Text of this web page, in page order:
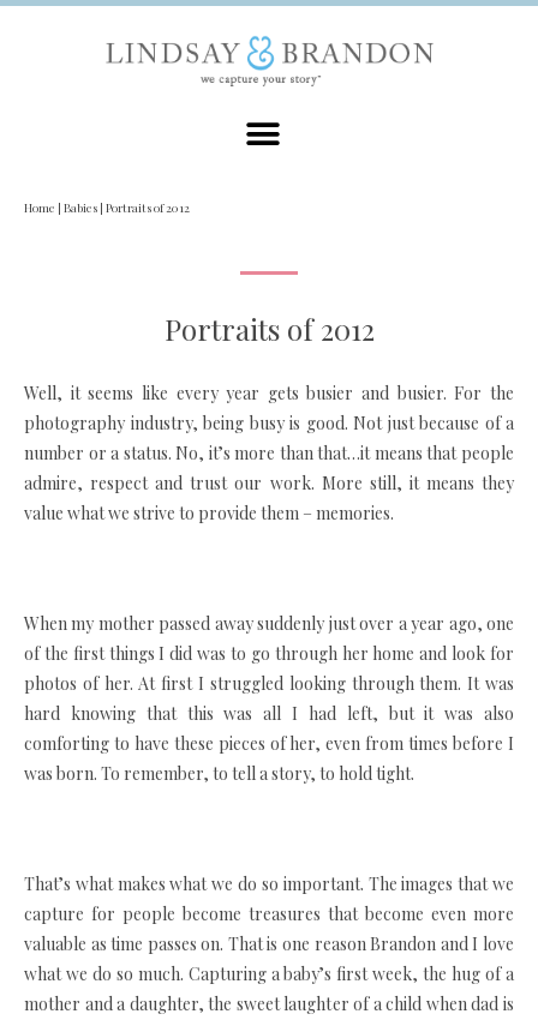
Home | Babies | Portraits of 2012
Portraits of 2012
Well, it seems like every year gets busier and busier. For the
photography industry, being busy is good. Not just because of a
number or a status. No, it’s more than that…it means that people
admire, respect and trust our work. More still, it means they
value what we strive to provide them – memories.
When my mother passed away suddenly just over a year ago, one
of the first things I did was to go through her home and look for
photos of her. At first I struggled looking through them. It was
hard knowing that this was all I had left, but it was also
comforting to have these pieces of her, even from times before I
was born. To remember, to tell a story, to hold tight.
That’s what makes what we do so important. The images that we
capture for people become treasures that become even more
valuable as time passes on. That is one reason Brandon and I love
what we do so much. Capturing a baby’s first week, the hug of a
mother and a daughter, the sweet laughter of a child when dad is